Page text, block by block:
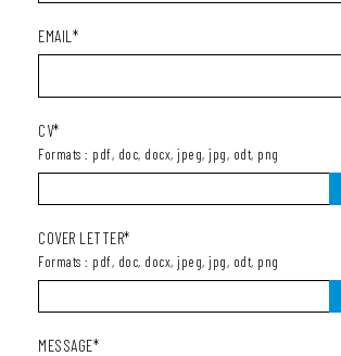
EMAIL*
CV*
Formats : pdf, doc, docx, jpeg, jpg, odt, png
COVER LETTER*
Formats : pdf, doc, docx, jpeg, jpg, odt, png
MESSAGE*